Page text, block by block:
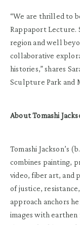
“We are thrilled to
Rappaport Lecture.
region and well
collaborative
histories,” shares
Sculpture Park and
About Tomashi
Tomashi Jackson’s
combines painting,
video, fiber art, and
of justice,
approach anchors
images with